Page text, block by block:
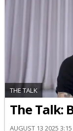
THE TALK
The Talk:
AUGUST 13 2025